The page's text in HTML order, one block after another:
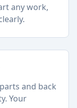
any work,
and back
Your